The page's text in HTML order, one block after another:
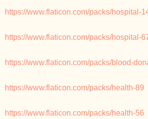
https://www.flaticon.com/packs/hospital-
https://www.flaticon.com/packs/hospital-
https://www.flaticon.com/packs/blood-
https://www.flaticon.com/packs/health-89
https://www.flaticon.com/packs/health-56